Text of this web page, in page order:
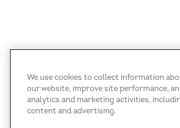
We use cookies to collect information
our website, improve site performance,
analytics and marketing activities,
content and advertising.